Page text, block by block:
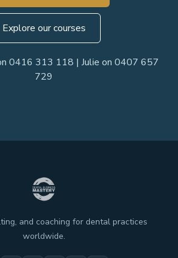
Explore our courses
0416 313 118 | Julie on 0407 657
729
and coaching for dental practices
worldwide.